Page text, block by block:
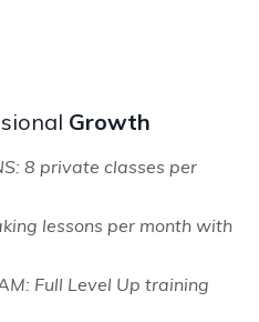
Growth
8 private classes per
lessons per month with
Full Level Up training